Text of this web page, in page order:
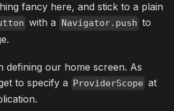
fancy here, and stick to a plain
with a Navigator.push to
defining our home screen. As
to specify a ProviderScope at